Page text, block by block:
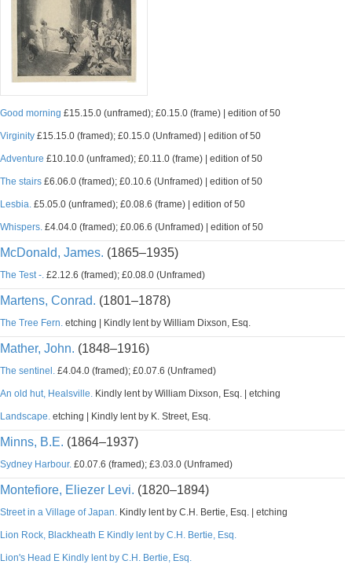
Good morning £15.15.0 (unframed); £0.15.0 (frame) | edition of 50
Virginity £15.15.0 (framed); £0.15.0 (Unframed) | edition of 50
Adventure £10.10.0 (unframed); £0.11.0 (frame) | edition of 50
The stairs £6.06.0 (framed); £0.10.6 (Unframed) | edition of 50
Lesbia. £5.05.0 (unframed); £0.08.6 (frame) | edition of 50
Whispers. £4.04.0 (framed); £0.06.6 (Unframed) | edition of 50
McDonald, James. (1865–1935)
The Test -. £2.12.6 (framed); £0.08.0 (Unframed)
Martens, Conrad. (1801–1878)
The Tree Fern. etching | Kindly lent by William Dixson, Esq.
Mather, John. (1848–1916)
The sentinel. £4.04.0 (framed); £0.07.6 (Unframed)
An old hut, Healsville. Kindly lent by William Dixson, Esq. | etching
Landscape. etching | Kindly lent by K. Street, Esq.
Minns, B.E. (1864–1937)
Sydney Harbour. £0.07.6 (framed); £3.03.0 (Unframed)
Montefiore, Eliezer Levi. (1820–1894)
Street in a Village of Japan. Kindly lent by C.H. Bertie, Esq. | etching
Lion Rock, Blackheath E Kindly lent by C.H. Bertie, Esq.
Lion's Head E Kindly lent by C.H. Bertie, Esq.